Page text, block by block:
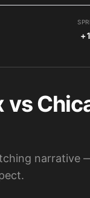
vs
narrative